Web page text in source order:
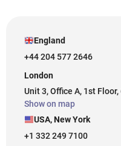
England
+44 204 577 2646
London
Unit 3, Office A, 1st
Show on map
USA, New York
+1 332 249 7100